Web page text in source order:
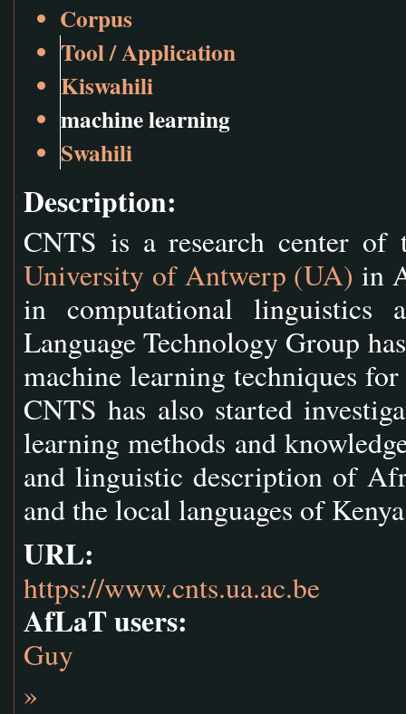
Corpus
Tool / Application
Kiswahili
machine learning
Swahili
Description:
CNTS is a research center
University of Antwerp (UA) in
in computational linguistics
Language Technology Group
machine learning techniques
CNTS has also started
learning methods and
and linguistic description of
and the local languages of
URL:
https://www.cnts.ua.ac.be
AfLaT users:
Guy
»